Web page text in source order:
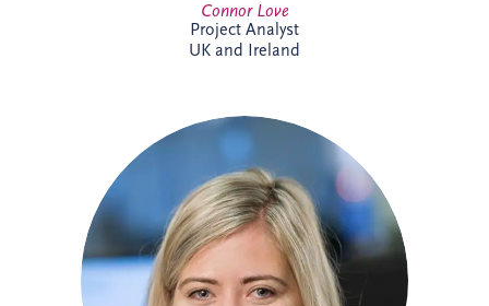
Connor Love
Project Analyst
UK and Ireland
Courtney joined Invesis in 2021 after
qualifying as a Chartered Accountant with
ICAS. She oversees financial reporting and
compliance across operational PPP
projects in sectors including roads, justice
and education, bringing strong technical
expertise and experience from a
background in audit.